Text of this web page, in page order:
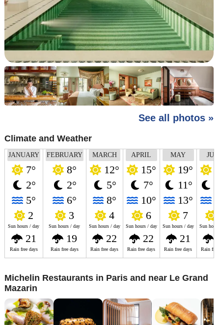
See all photos »
Climate and Weather
JANUARY
7°
2°
5°
2
Sun hours / day
21
Rain free days
FEBRUARY
8°
2°
6°
3
Sun hours / day
19
Rain free days
MARCH
12°
5°
8°
4
Sun hours / day
22
Rain free days
APRIL
15°
7°
10°
6
Sun hours / day
22
Rain free days
MAY
19°
11°
13°
7
Sun hours / day
21
Rain free days
Sun
Rain free
Michelin Restaurants in Paris and near Le Grand
Mazarin